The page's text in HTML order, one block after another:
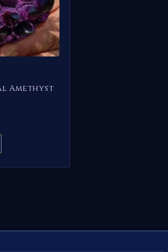
Amethyst